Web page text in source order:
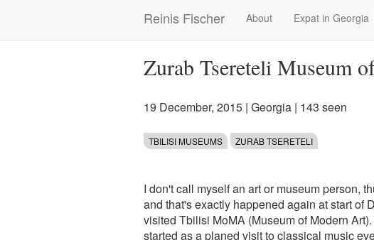
Reinis Fischer
Main
navigation
About Expat in Georgia
Zurab Tsereteli Museum
19 December, 2015 | Georgia | 143 seen
TBILISI MUSEUMS ZURAB TSERETELI
I don't call myself an art or museum person,
and that's exactly happened again at start of
visited Tbilisi MoMA (Museum of Modern Art).
started as a planed visit to classical music